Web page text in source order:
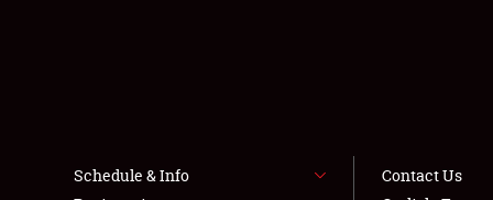
Schedule & Info
Contact Us